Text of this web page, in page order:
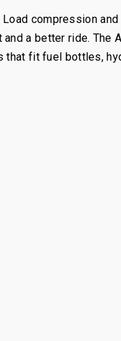
compression
a better ride. The
fit fuel bottles,